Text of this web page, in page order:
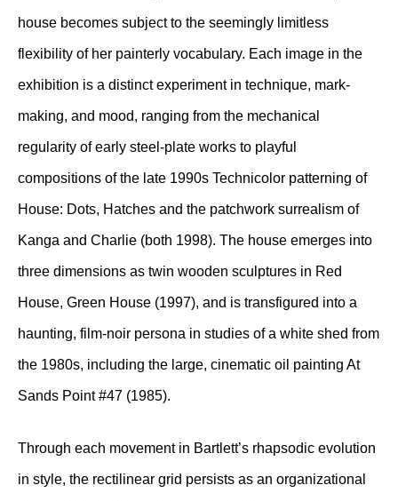
house becomes subject to the seemingly limitless
flexibility of her painterly vocabulary. Each image in the
exhibition is a distinct experiment in technique, mark-
making, and mood, ranging from the mechanical
regularity of early steel-plate works to playful
compositions of the late 1990s Technicolor patterning of
House: Dots, Hatches and the patchwork surrealism of
Kanga and Charlie (both 1998). The house emerges into
three dimensions as twin wooden sculptures in Red
House, Green House (1997), and is transfigured into a
haunting, film-noir persona in studies of a white shed from
the 1980s, including the large, cinematic oil painting At
Sands Point #47 (1985).
Through each movement in Bartlett’s rhapsodic evolution
in style, the rectilinear grid persists as an organizational